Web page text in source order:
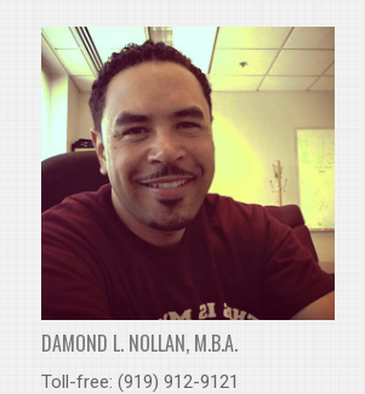
DAMOND L. NOLLAN, M.B.A.
Toll-free: (919) 912-9121